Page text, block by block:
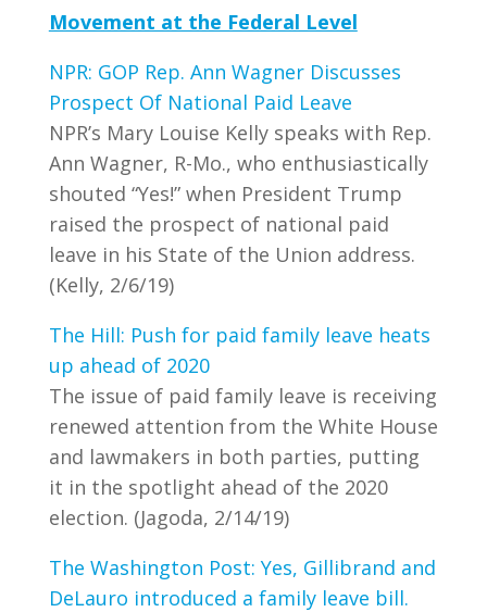
Movement at the Federal Level
NPR: GOP Rep. Ann Wagner Discusses
Prospect Of National Paid Leave
NPR’s Mary Louise Kelly speaks with Rep.
Ann Wagner, R-Mo., who enthusiastically
shouted “Yes!” when President Trump
raised the prospect of national paid
leave in his State of the Union address.
(Kelly, 2/6/19)
The Hill: Push for paid family leave heats
up ahead of 2020
The issue of paid family leave is receiving
renewed attention from the White House
and lawmakers in both parties, putting
it in the spotlight ahead of the 2020
election. (Jagoda, 2/14/19)
The Washington Post: Yes, Gillibrand and
DeLauro introduced a family leave bill.